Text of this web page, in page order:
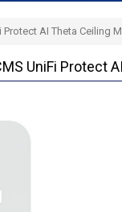
Protect AI Theta Ceiling
UniFi Protect